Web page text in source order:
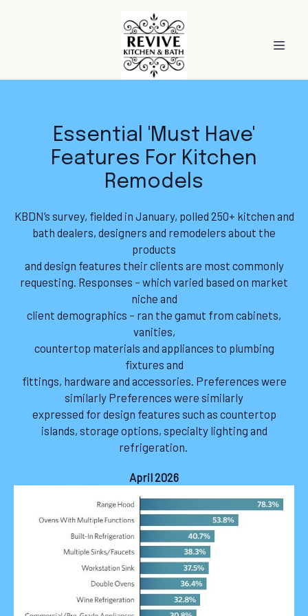
Essential 'Must Have'
Features For Kitchen
Remodels
KBDN’s survey, fielded in January, polled 250+ kitchen and
bath dealers, designers and remodelers about the
products
and design features their clients are most commonly
requesting. Responses – which varied based on market
niche and
client demographics – ran the gamut from cabinets,
vanities,
countertop materials and appliances to plumbing
fixtures and
fittings, hardware and accessories. Preferences were
similarly Preferences were similarly
expressed for design features such as countertop
islands, storage options, specialty lighting and
refrigeration.
April 2026